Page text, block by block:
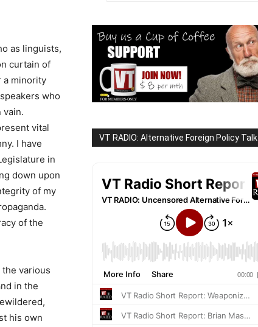
as linguists,
curtain of
a minority
who
vain.
vital
I have
in
down upon
of my
of the
the various
in the
his own
VT RADIO: Alternative Foreign Policy Talk